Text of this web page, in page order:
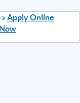
Apply Online
Now